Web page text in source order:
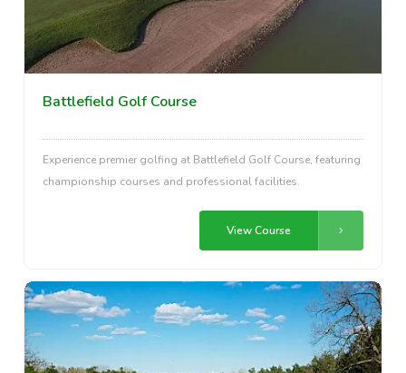
Battlefield Golf Course
Experience premier golfing at Battlefield Golf Course, featuring
championship courses and professional facilities.
View Course